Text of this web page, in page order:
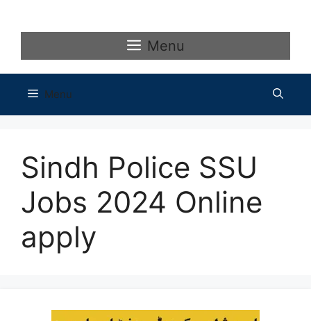
Menu
Menu
Sindh Police SSU
Jobs 2024 Online
apply